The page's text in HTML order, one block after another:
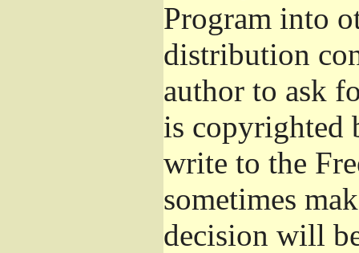
Program into
distribution
author to ask
is copyrighted
write to the
sometimes
decision will